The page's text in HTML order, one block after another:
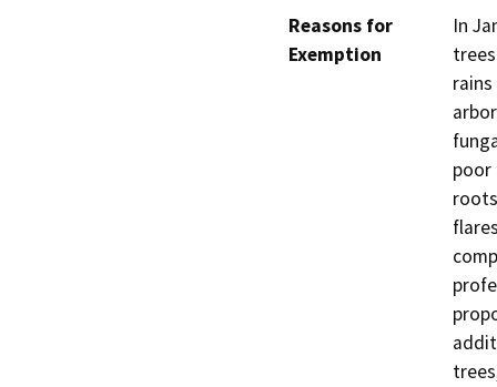
Reasons for
Exemption
In
poor